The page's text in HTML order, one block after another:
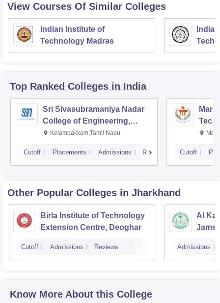
View Courses Of Similar Colleges
Indian Institute of
Technology Madras
Top Ranked Colleges in India
Sri Sivasubramaniya Nadar
College of Engineering,
Kalavakkam
Kelambakkam,Tamil Nadu
Cutoff Placements Admissions Reviews Cutoff
Other Popular Colleges in Jharkhand
Birla Institute of Technology
Extension Centre, Deoghar
Cutoff Admissions Reviews
Al
Admissions
Know More About this College